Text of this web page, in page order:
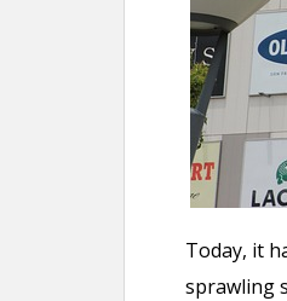
Today, it
sprawling